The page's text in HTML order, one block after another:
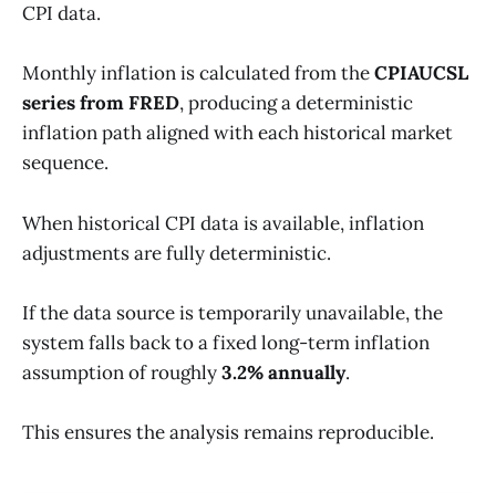
CPI data.
Monthly inflation is calculated from theCPIAUCSL
series from FRED, producing a deterministic
inflation path aligned with each historical market
sequence.
When historical CPI data is available, inflation
adjustments are fully deterministic.
If the data source is temporarily unavailable, the
system falls back to a fixed long-term inflation
assumption of roughly3.2% annually.
This ensures the analysis remains reproducible.